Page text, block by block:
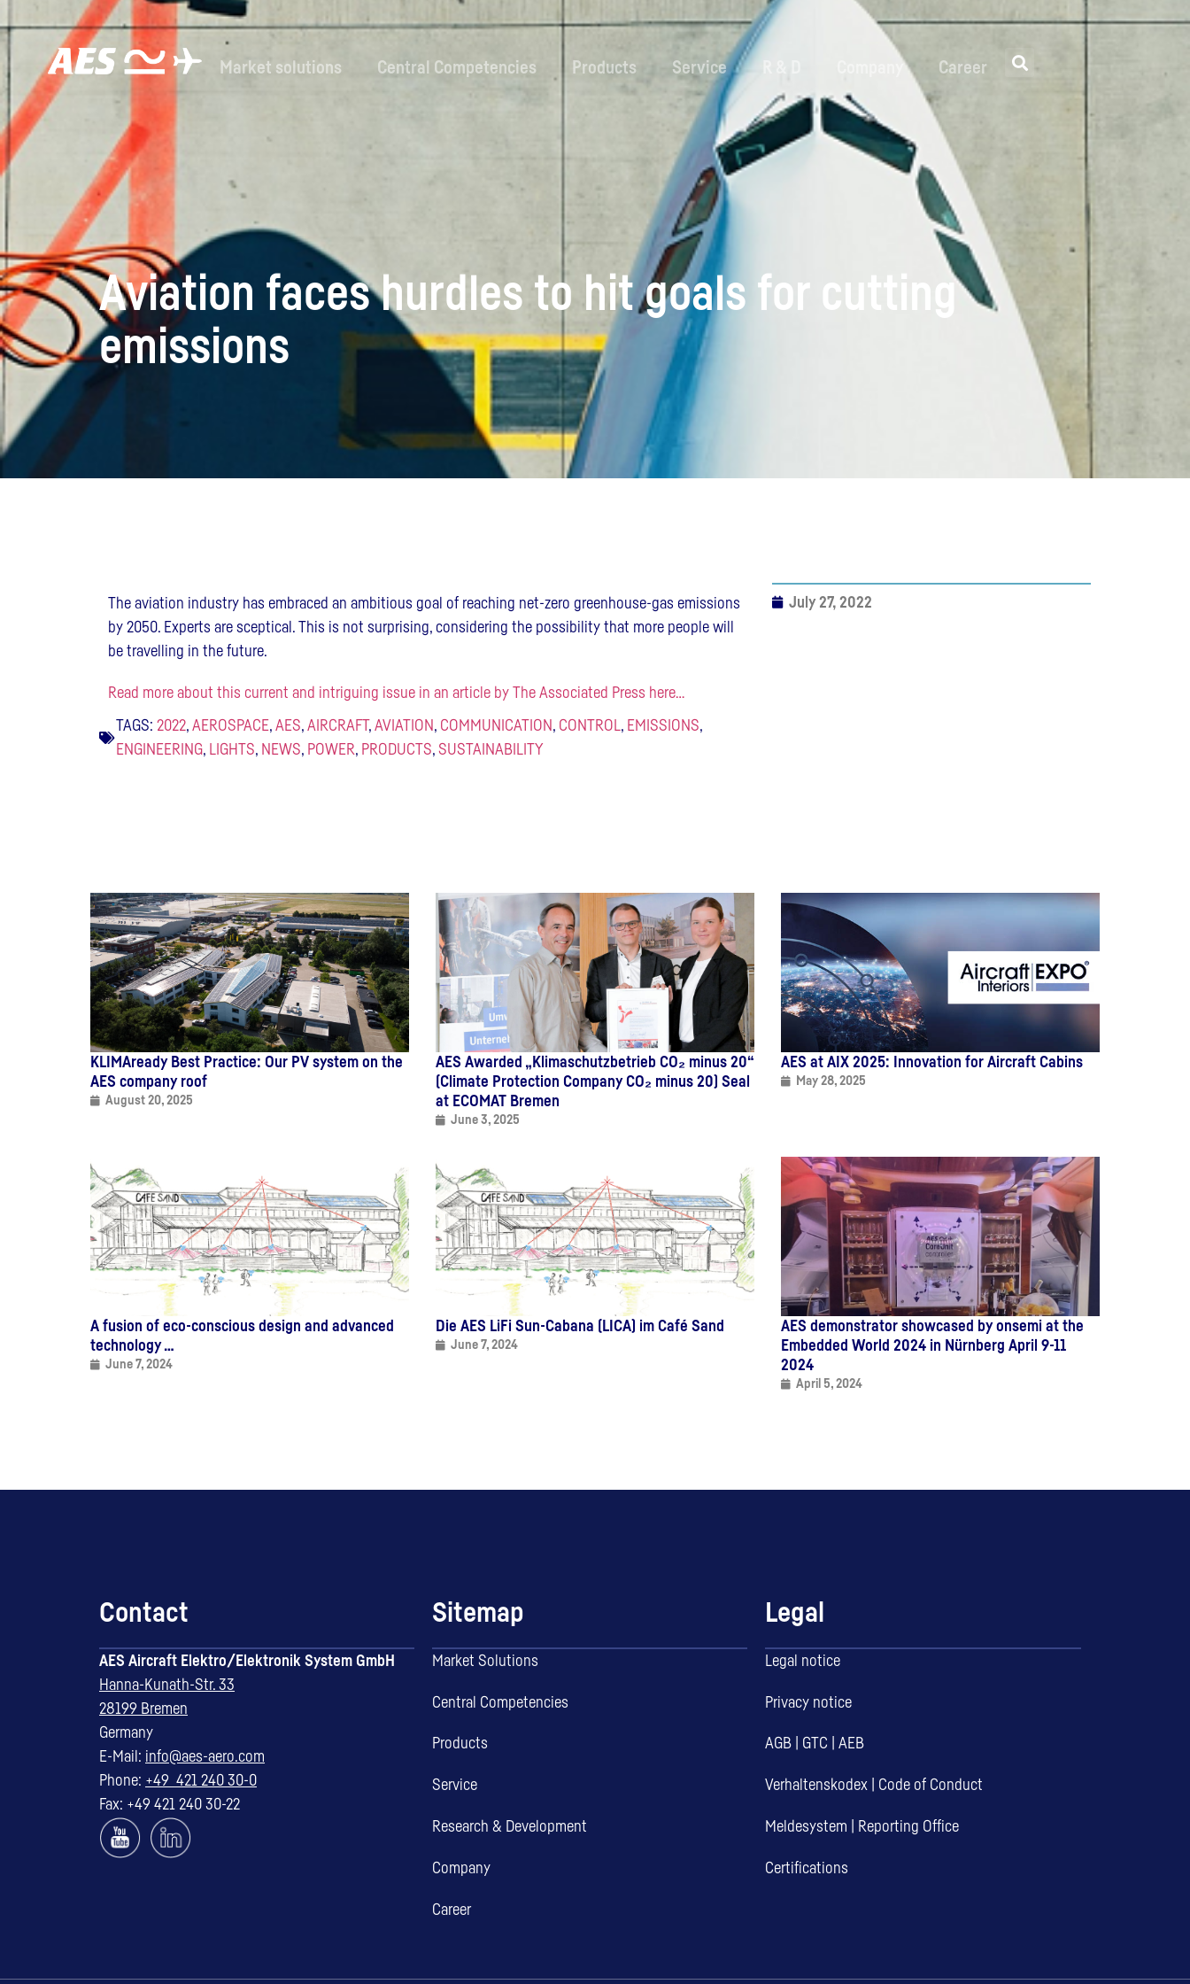
Market solutions Central Competencies Products Service Career
Aviation faces hurdles to hit goals for cutting
emissions
The aviation industry has embraced an ambitious goal of reaching net-zero greenhouse-gas emissions
by 2050. Experts are sceptical. This is not surprising, considering the possibility that more people will
be travelling in the future.
Read more about this current and intriguing issue in an article by The Associated Press here…
TAGS: 2022, AEROSPACE, AES, AIRCRAFT, AVIATION, COMMUNICATION, CONTROL, EMISSIONS,
ENGINEERING, LIGHTS, NEWS, POWER, PRODUCTS, SUSTAINABILITY
July 27, 2022
KLIMAready Best Practice: Our PV system on the
AES company roof
August 20, 2025
AES Awarded „Klimaschutzbetrieb CO₂ minus 20“
(Climate Protection Company CO₂ minus 20) Seal
at ECOMAT Bremen
June 3, 2025
AES at AIX 2025: Innovation for Aircraft Cabins
May 28, 2025
A fusion of eco-conscious design and advanced
technology …
June 7, 2024
Die AES LiFi Sun-Cabana (LICA) im Café Sand
June 7, 2024
AES demonstrator showcased by onsemi at the
Embedded World 2024 in Nürnberg April 9-11
2024
April 5, 2024
Contact
AES Aircraft Elektro/Elektronik System GmbH
Hanna-Kunath-Str. 33
28199 Bremen
Germany
E-Mail: info@aes-aero.com
Phone: +49 421 240 30-0
Fax: +49 421 240 30-22
Sitemap
Market Solutions
Central Competencies
Products
Service
Research & Development
Company
Career
Legal
Legal notice
Privacy notice
AGB GTC |AEB
Verhaltenskodex Code of Conduct
Meldesystem Reporting Office
Certifications